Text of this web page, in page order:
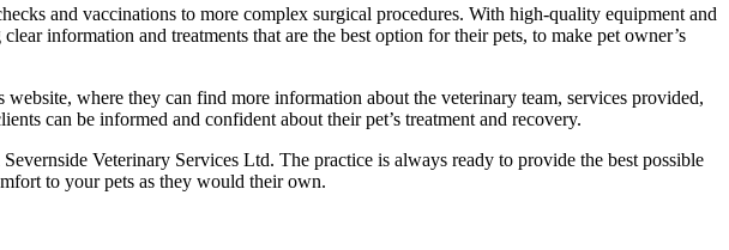
and vaccinations to more complex surgical procedures. With high-quality equipment and
information and treatments that are the best option for their pets, to make pet owner’s
where they can find more information about the veterinary team, services provided,
can be informed and confident about their pet’s treatment and recovery.
Veterinary Services Ltd. The practice is always ready to provide the best possible
to your pets as they would their own.